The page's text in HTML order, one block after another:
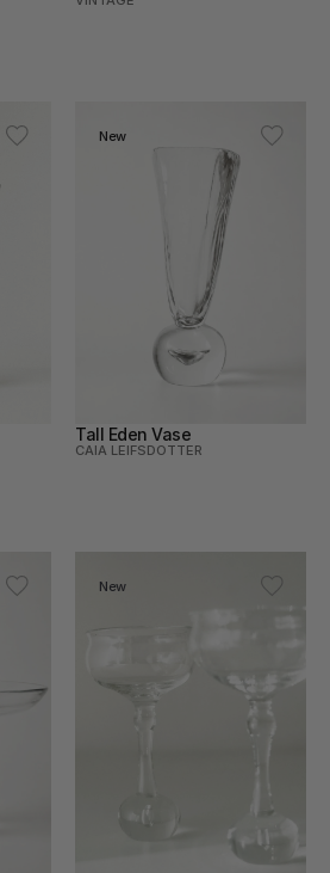
New
Tall Eden Vase
CAIA LEIFSDOTTER
New